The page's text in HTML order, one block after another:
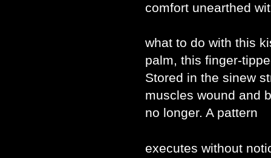
comfort unearthed
what to do with this
palm, this finger-
Stored in the sinew
muscles wound and
no longer. A pattern
executes without